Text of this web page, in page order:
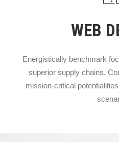
WEB
Energistically benchmark
superior supply chains.
mission-critical